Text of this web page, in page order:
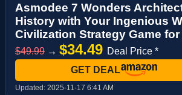
Asmodee 7 Wonders
History with Your Ingenious
Civilization Strategy Game
$49.99 → $34.49 Deal Price *
GET DEAL
Updated: 2025-11-17 6:41 AM